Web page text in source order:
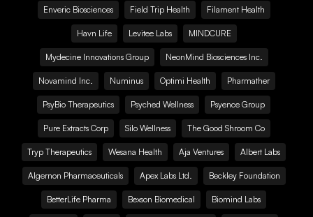
Enveric Biosciences Field Trip Health Filament Health
Havn Life Levitee Labs MINDCURE
Mydecine Innovations Group NeonMind Biosciences Inc.
Novamind Inc. Numinus Optimi Health Pharmather
PsyBio Therapeutics Psyched Wellness Psyence Group
Pure Extracts Corp Silo Wellness The Good Shroom Co
Tryp Therapeutics Wesana Health Aja Ventures Albert Labs
Algernon Pharmaceuticals Apex Labs Ltd. Beckley Foundation
BetterLife Pharma Bexson Biomedical Biomind Labs